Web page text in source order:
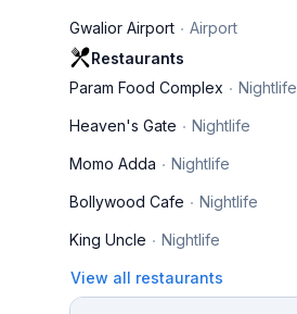
Gwalior Airport Airport
Restaurants
Param Food Complex
Nightlife
Heaven's Gate Nightlife
Momo Adda Nightlife
Bollywood Cafe Nightlife
King Uncle Nightlife
View all restaurants